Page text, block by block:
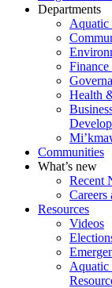
Departments
Aquatic
Health
Communities
What’s new
Recent
Careers
Resources
Videos
Aquatic